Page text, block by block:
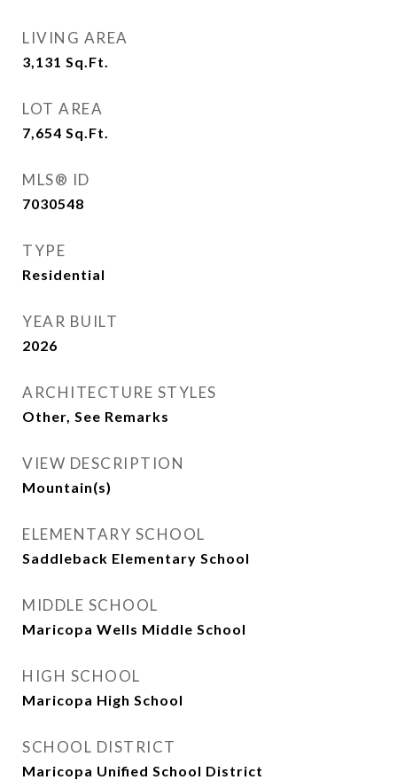
LIVING AREA
3,131 Sq.Ft.
LOT AREA
7,654 Sq.Ft.
MLS® ID
7030548
TYPE
Residential
YEAR BUILT
2026
ARCHITECTURE STYLES
Other, See Remarks
VIEW DESCRIPTION
Mountain(s)
ELEMENTARY SCHOOL
Saddleback Elementary School
MIDDLE SCHOOL
Maricopa Wells Middle School
HIGH SCHOOL
Maricopa High School
SCHOOL DISTRICT
Maricopa Unified School District